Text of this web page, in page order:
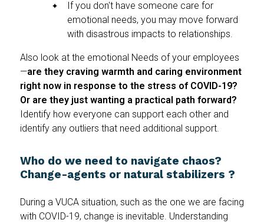
If you don't have someone care for
emotional needs, you may move forward
with disastrous impacts to relationships.
Also look at the emotional Needs of your employees
—are they craving warmth and caring environment
right now in response to the stress of COVID-19?
Or are they just wanting a practical path forward?
Identify how everyone can support each other and
identify any outliers that need additional support.
Who do we need to navigate chaos?
Change-agents or natural stabilizers ?
During a VUCA situation, such as the one we are facing
with COVID-19, change is inevitable. Understanding